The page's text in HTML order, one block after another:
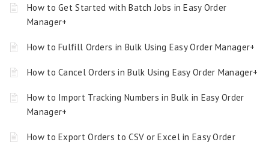
How to Get Started with Batch Jobs in Easy Order
Manager+
How to Fulfill Orders in Bulk Using Easy Order Manager+
How to Cancel Orders in Bulk Using Easy Order Manager+
How to Import Tracking Numbers in Bulk in Easy Order
Manager+
How to Export Orders to CSV or Excel in Easy Order